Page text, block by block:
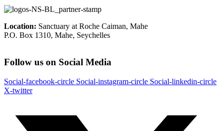
Location: Sanctuary at Roche Caiman, Mahe
P.O. Box 1310, Mahe, Seychelles
Follow us on Social Media
Social-facebook-circle Social-instagram-circle Social-linkedin-circle
X-twitter